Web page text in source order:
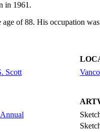
in 1961.
of 88. His occupation
Scott